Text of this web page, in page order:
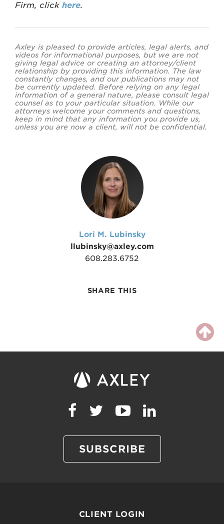
Firm, click here.
Axley is pleased to provide articles, legal alerts, and
videos for informational purposes, but we are not
giving legal advice or creating an attorney/client
relationship by providing this information. The law
constantly changes, and our publications may not
be currently updated. Before relying on any legal
information of a general nature, please consult legal
counsel as to your particular situation. While our
attorneys welcome your comments and questions,
keep in mind that any information you provide us,
unless you are now a client, will not be confidential.
Lori M. Lubinsky
llubinsky@axley.com
608.283.6752
SHARE THIS
SUBSCRIBE
CLIENT LOGIN